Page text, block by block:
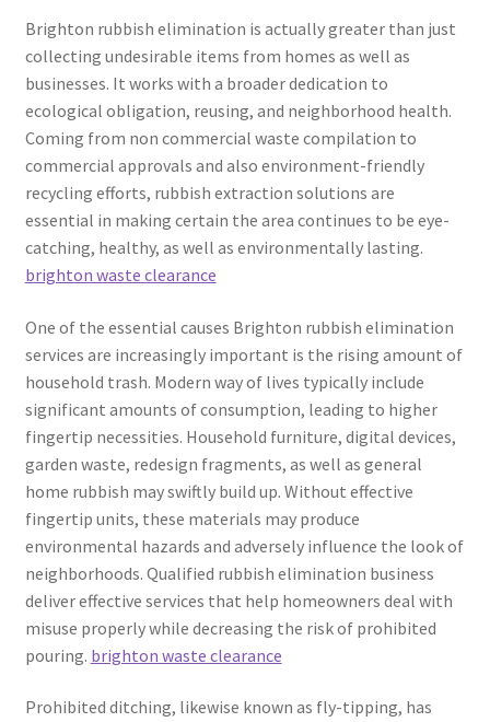
Brighton rubbish elimination is actually greater than just
collecting undesirable items from homes as well as
businesses. It works with a broader dedication to
ecological obligation, reusing, and neighborhood health.
Coming from non commercial waste compilation to
commercial approvals and also environment-friendly
recycling efforts, rubbish extraction solutions are
essential in making certain the area continues to be eye-
catching, healthy, as well as environmentally lasting.
brighton waste clearance
One of the essential causes Brighton rubbish elimination
services are increasingly important is the rising amount of
household trash. Modern way of lives typically include
significant amounts of consumption, leading to higher
fingertip necessities. Household furniture, digital devices,
garden waste, redesign fragments, as well as general
home rubbish may swiftly build up. Without effective
fingertip units, these materials may produce
environmental hazards and adversely influence the look of
neighborhoods. Qualified rubbish elimination business
deliver effective services that help homeowners deal with
misuse properly while decreasing the risk of prohibited
pouring. brighton waste clearance
Prohibited ditching, likewise known as fly-tipping, has